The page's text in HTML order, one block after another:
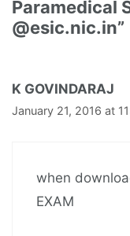
Paramedical
@esic.nic.in”
K GOVINDARAJ
January 21, 2016 at
when
EXAM